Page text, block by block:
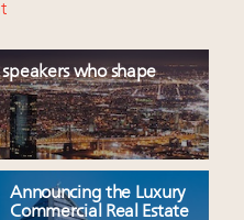
who shape
Announcing the Luxury
Commercial Real Estate